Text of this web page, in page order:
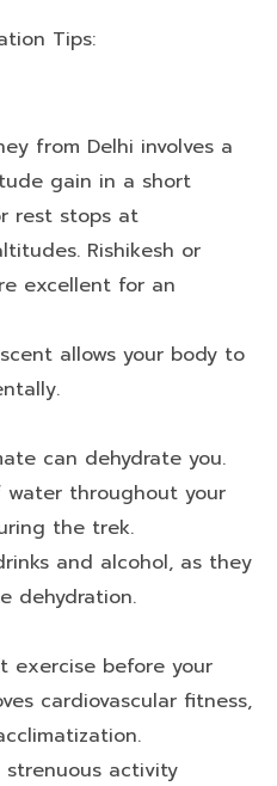
Tips:
from Delhi involves a
gain in a short
rest stops at
Rishikesh or
excellent for an
allows your body to
can dehydrate you.
water throughout your
the trek.
and alcohol, as they
dehydration.
exercise before your
cardiovascular fitness,
strenuous activity